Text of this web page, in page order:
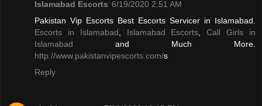
Islamabad Escorts 6/19/2020 2:51 AM
Pakistan Vip Escorts Best Escorts Servicer in Islamabad.
Escorts in Islamabad
Islamabad Escorts ,Call Girls in
Islamabad and Much More.
http://www.pakistanvipescorts.com/s
Reply